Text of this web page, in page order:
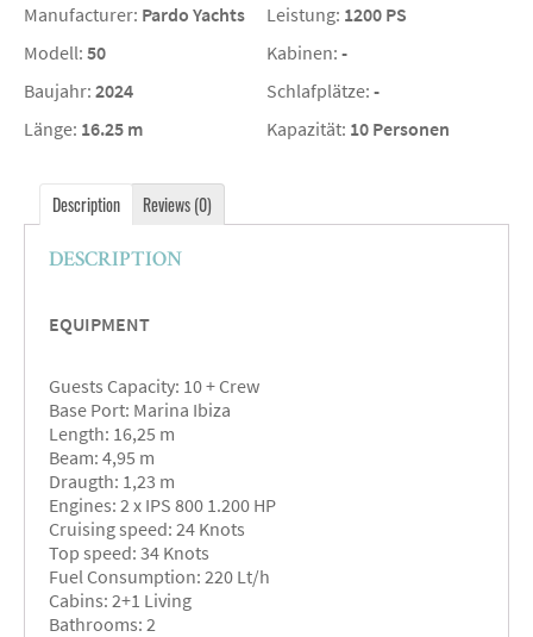
Manufacturer: Pardo Yachts
Modell: 50
Baujahr: 2024
Länge: 16.25 m
Leistung: 1200 PS
Kabinen: -
Schlafplätze: -
Kapazität: 10 Personen
Description Reviews (0)
DESCRIPTION
EQUIPMENT
Guests Capacity: 10 + Crew
Base Port: Marina Ibiza
Length: 16,25 m
Beam: 4,95 m
Draugth: 1,23 m
Engines: 2 x IPS 800 1.200 HP
Cruising speed: 24 Knots
Top speed: 34 Knots
Fuel Consumption: 220 Lt/h
Cabins: 2+1 Living
Bathrooms: 2